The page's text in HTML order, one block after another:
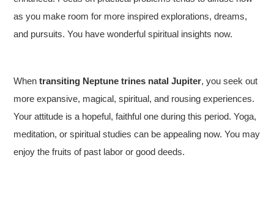
as you make room for more inspired explorations, dreams,
and pursuits. You have wonderful spiritual insights now.
Whentransiting Neptune trines natal Jupiter, you seek out
more expansive, magical, spiritual, and rousing experiences.
Your attitude is a hopeful, faithful one during this period. Yoga,
meditation, or spiritual studies can be appealing now. You may
enjoy the fruits of past labor or good deeds.